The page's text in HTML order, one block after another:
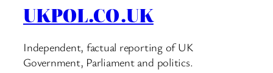
UKPOL.CO.UK
Independent, factual reporting of UK
Government, Parliament and politics.